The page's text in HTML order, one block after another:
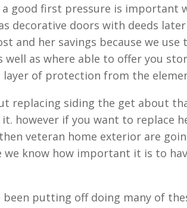
good first pressure is important
decorative doors with deeds
and her savings because we
as where able to offer you
of protection from the
replacing siding the get about
however if you want to replace
veteran home exterior are
we know how important it is to
been putting off doing many of